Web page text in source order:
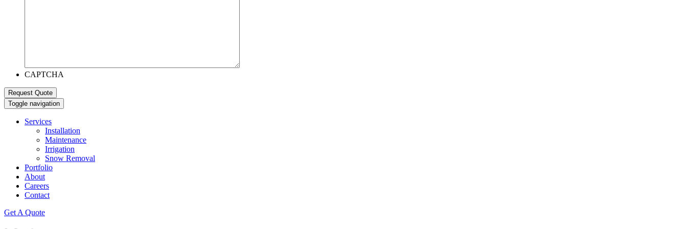
CAPTCHA
Toggle navigation
Services
Installation
Maintenance
Irrigation
Snow Removal
Portfolio
About
Careers
Contact
Get A Quote